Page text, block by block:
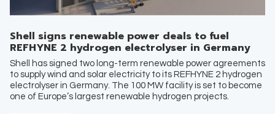
Shell signs renewable power deals to fuel
REFHYNE 2 hydrogen electrolyser in Germany
Shell has signed two long-term renewable power agreements
to supply wind and solar electricity to its REFHYNE 2 hydrogen
electrolyser in Germany. The 100 MW facility is set to become
one of Europe’s largest renewable hydrogen projects.